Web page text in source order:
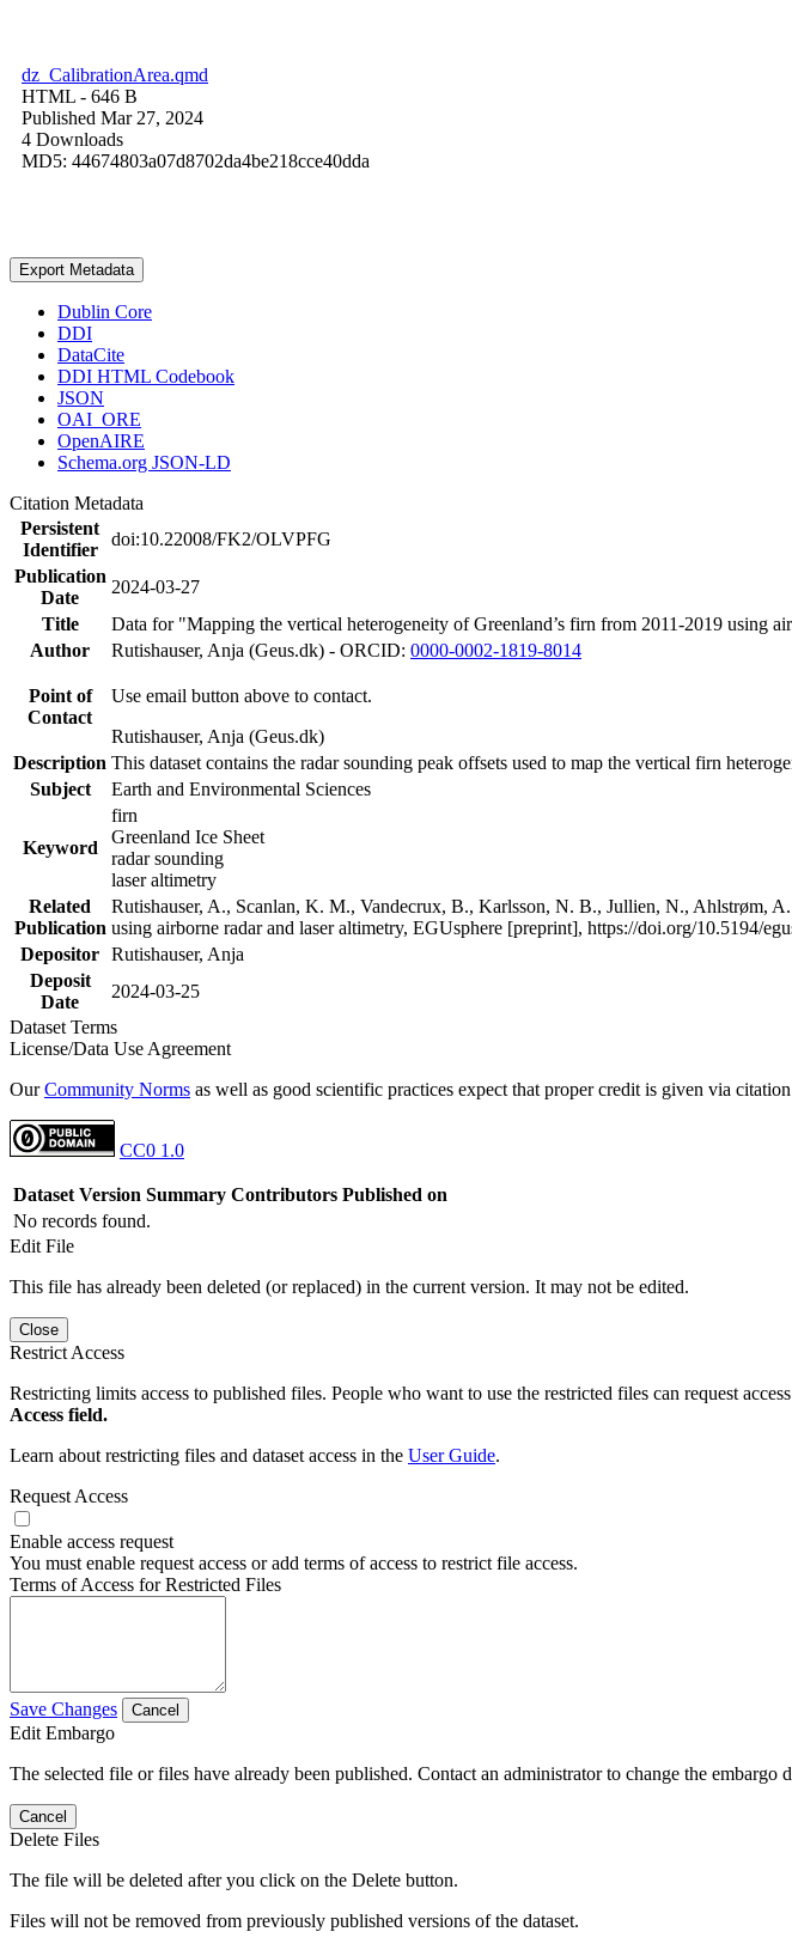
dz_CalibrationArea.qmd
HTML - 646 B
Published Mar 27, 2024
4 Downloads
MD5: 44674803a07d8702da4be218cce40dda
Export Metadata
Dublin Core
DDI
DataCite
DDI HTML Codebook
JSON
OAI_ORE
OpenAIRE
Schema.org JSON-LD
Citation Metadata
Persistent
Identifier
doi:10.22008/FK2/OLVPFG
Publication
Date
2024-03-27
Title
Data for "Mapping the vertical heterogeneity of Greenland’s firn from 2011-2019 using
Author
Rutishauser, Anja (Geus.dk) - ORCID: 0000-0002-1819-8014
Point of
Contact
Use email button above to contact.
Rutishauser, Anja (Geus.dk)
Description This dataset contains the radar sounding peak offsets used to map the vertical firn
Subject
Earth and Environmental Sciences
Keyword
firn
Greenland Ice Sheet
radar sounding
laser altimetry
Related
Publication
Rutishauser, A., Scanlan, K. M., Vandecrux, B., Karlsson, N. B., Jullien, N., Ahlstrøm,
using airborne radar and laser altimetry, EGUsphere [preprint], https://doi.org/10.5194/
Depositor Rutishauser, Anja
Deposit
Date
2024-03-25
Dataset Terms
License/Data Use Agreement
OurCommunity Norms as well as good scientific practices expect that proper credit is given via
CC0 1.0
Dataset Version Summary Contributors Published on
No records found.
Edit File
This file has already been deleted (or replaced) in the current version. It may not be edited.
Close
Restrict Access
Restricting limits access to published files. People who want to use the restricted files can request
Access field.
Learn about restricting files and dataset access in the User Guide.
Request Access
Enable access request
You must enable request access or add terms of access to restrict file access.
Terms of Access for Restricted Files
Save Changes Cancel
Edit Embargo
The selected file or files have already been published. Contact an administrator to change the embargo
Cancel
Delete Files
The file will be deleted after you click on the Delete button.
Files will not be removed from previously published versions of the dataset.